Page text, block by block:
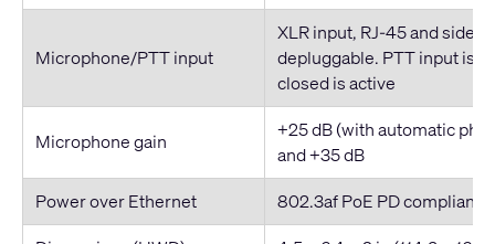
Microphone/PTT input
XLR input, RJ-45 and side-
depluggable. PTT input is
closed is active
Microphone gain
+25 dB (with automatic
and +35 dB
Power over Ethernet
802.3af PoE PD compliant